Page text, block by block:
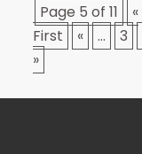
Page 5 of 11
«
First
« ... 3
»